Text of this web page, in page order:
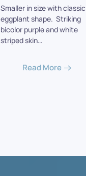
Smaller in size with classic
eggplant shape. Striking
bicolor purple and white
striped skin…
Read More